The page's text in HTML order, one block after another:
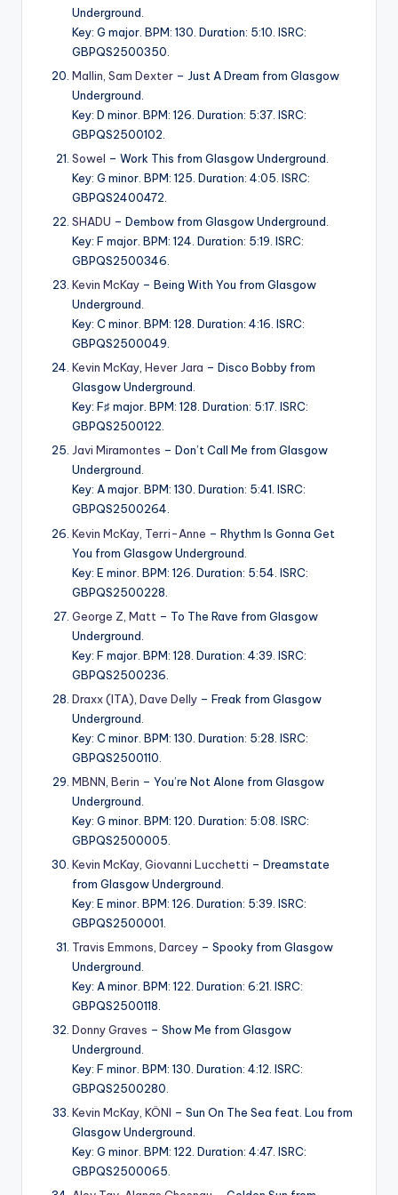
Underground.
Key: G major. BPM: 130. Duration: 5:10. ISRC:
GBPQS2500350.
Mallin Sam Dexter – Just A Dream from Glasgow
Underground.
Key: D minor. BPM: 126. Duration: 5:37. ISRC:
GBPQS2500102.
Sowel – Work This from Glasgow Underground.
Key: G minor. BPM: 125. Duration: 4:05. ISRC:
GBPQS2400472.
SHADU – Dembow from Glasgow Underground.
Key: F major. BPM: 124. Duration: 5:19. ISRC:
GBPQS2500346.
Kevin McKay – Being With You from Glasgow
Underground.
Key: C minor. BPM: 128. Duration: 4:16. ISRC:
GBPQS2500049.
Kevin McKay, Hever Jara – Disco Bobby from
Glasgow Underground.
Key: F♯ major. BPM: 128. Duration: 5:17. ISRC:
GBPQS2500122.
Javi Miramontes – Don’t Call Me from Glasgow
Underground.
Key: A major. BPM: 130. Duration: 5:41. ISRC:
GBPQS2500264.
Kevin McKay Terri-Anne – Rhythm Is Gonna Get
You from Glasgow Underground.
Key: E minor. BPM: 126. Duration: 5:54. ISRC:
GBPQS2500228.
George Z Matt – To The Rave from Glasgow
Underground.
Key: F major. BPM: 128. Duration: 4:39. ISRC:
GBPQS2500236.
Draxx (ITA) Dave Delly – Freak from Glasgow
Underground.
Key: C minor. BPM: 130. Duration: 5:28. ISRC:
GBPQS2500110.
MBNN Berin – You’re Not Alone from Glasgow
Underground.
Key: G minor. BPM: 120. Duration: 5:08. ISRC:
GBPQS2500005.
Kevin McKay Giovanni Lucchetti – Dreamstate
from Glasgow Underground.
Key: E minor. BPM: 126. Duration: 5:39. ISRC:
GBPQS2500001.
Travis Emmons Darcey – Spooky from Glasgow
Underground.
Key: A minor. BPM: 122. Duration: 6:21. ISRC:
GBPQS2500118.
Donny Graves – Show Me from Glasgow
Underground.
Key: F minor. BPM: 130. Duration: 4:12. ISRC:
GBPQS2500280.
Kevin McKay, KÖNI – Sun On The Sea feat. Lou from
Glasgow Underground.
Key: G minor. BPM: 122. Duration: 4:47. ISRC:
GBPQS2500065.